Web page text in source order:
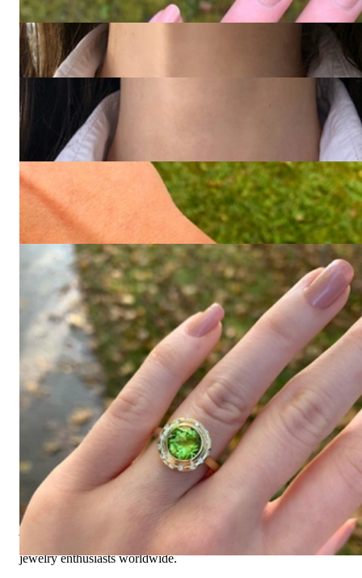
4.117,65 €
Feminine Diamond Bow Necklace
1.655,46 €
Timelessly Classic Diamond Circle Pendant in Yellow & White
Gold 585
2.184,87 €
1.848,74 €
Gold Pure: Stately Solid Men's Cuff Bracelet in Yellow Gold
585 (70 Grams)
Price on request
Ring "Orbit" with Peridot and Diamonds
1.680,67 €
View all
Since 1995
Exclusive Jewelry, First-Class Service
There are many ways to showcase style. With our jewelry
dreams, we present some of the most beautiful and magnificent
pieces - and we've been doing it for over 25 years.
High-quality jewelry is more than just an accessory – it’s our
conviction and the beginning of everything. Founded in 1995
as a small jewelry store near Munich by Gabriela Pyka, our
focus has always been on designing and offering exclusive
jewelry creations that capture attention. Since 2002, we have
translated this passion into our online boutique for discerning
jewelry enthusiasts worldwide.